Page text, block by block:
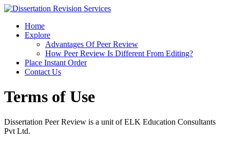
Home
Explore
Advantages Of Peer Review
How Peer Review Is Different From Editing?
Place Instant Order
Contact Us
Terms of Use
Dissertation Peer Review is a unit of ELK Education Consultants
Pvt Ltd.